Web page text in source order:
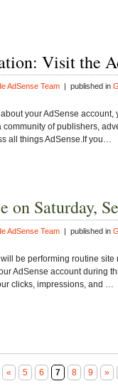
Visit the
AdSense Team | published in
your AdSense
of publishers,
all things AdSense.If you…
on Saturday,
AdSense Team | published in
be performing routine
AdSense account during
clicks, impressions, and …
« 5 6 7 8 9 »